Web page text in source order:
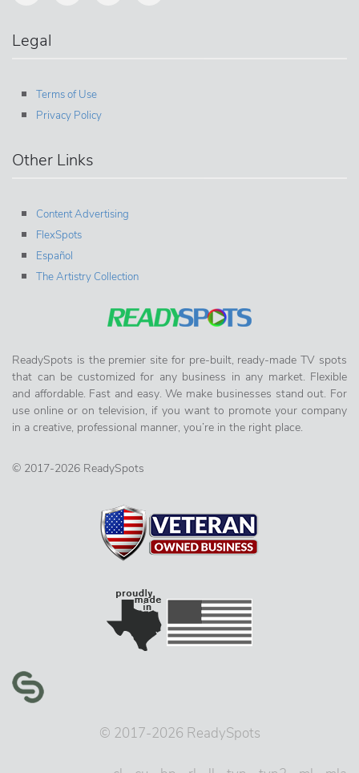
Legal
Terms of Use
Privacy Policy
Other Links
Content Advertising
FlexSpots
Español
The Artistry Collection
ReadySpots is the premier site for pre-built, ready-made TV spots
that can be customized for any business in any market. Flexible
and affordable. Fast and easy. We make businesses stand out. For
use online or on television, if you want to promote your company
in a creative, professional manner, you’re in the right place.
© 2017-2026 ReadySpots
© 2017-2026 ReadySpots